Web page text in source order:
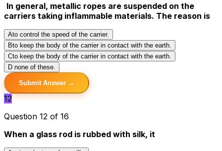
In general, metallic ropes are suspended on the
carriers taking inflammable materials. The reason is
Ato control the speed of the carrier.
Bto keep the body of the carrier in contact with the earth.
Cto keep the body of the carrier in contact with the earth.
D none of these.
Submit Answer →
12
Question 12 of 16
When a glass rod is rubbed with silk, it